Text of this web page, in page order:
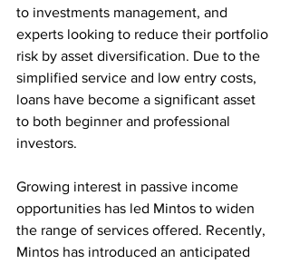
to investments management, and
experts looking to reduce their portfolio
risk by asset diversification. Due to the
simplified service and low entry costs,
loans have become a significant asset
to both beginner and professional
investors.
Growing interest in passive income
opportunities has led Mintos to widen
the range of services offered. Recently,
Mintos has introduced an anticipated